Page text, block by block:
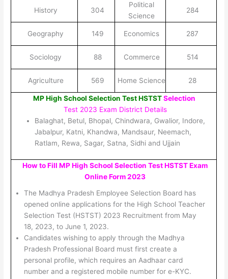
History 304
Political
Science
284
Geography 149 Economics 287
Sociology 88 Commerce 514
Agriculture 569 Home Science 28
MP High School Selection Test HSTSTSelection
Test 2023 Exam District Details
Balaghat, Betul, Bhopal, Chindwara, Gwalior, Indore,
Jabalpur, Katni, Khandwa, Mandsaur, Neemach,
Ratlam, Rewa, Sagar, Satna, Sidhi and Ujjain
How to Fill MP High School Selection Test HSTST Exam
Online Form 2023
The Madhya Pradesh Employee Selection Board has
opened online applications for the High School Teacher
Selection Test (HSTST) 2023 Recruitment from May
18, 2023, to June 1, 2023.
Candidates wishing to apply through the Madhya
Pradesh Professional Board must first create a
personal profile, which requires an Aadhaar card
number and a registered mobile number for e-KYC.